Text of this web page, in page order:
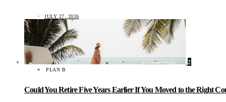
JULY 27, 2026
2
PLAN B
Could You Retire Five Years Earlier If You Moved to the Right